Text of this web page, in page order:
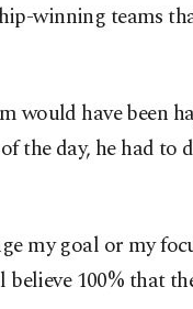
winning teams
would have been
the day, he had to
my goal or my
100% that